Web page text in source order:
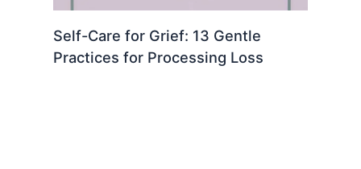
Self-Care for Grief: 13 Gentle
Practices for Processing Loss